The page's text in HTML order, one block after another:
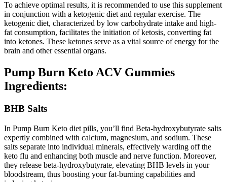
To achieve optimal results, it is recommended to use this supplement
in conjunction with a ketogenic diet and regular exercise. The
ketogenic diet, characterized by low carbohydrate intake and high-
fat consumption, facilitates the initiation of ketosis, converting fat
into ketones. These ketones serve as a vital source of energy for the
brain and other essential organs.
Pump Burn Keto ACV Gummies
Ingredients:
BHB Salts
In Pump Burn Keto diet pills, you’ll find Beta-hydroxybutyrate salts
expertly combined with calcium, magnesium, and sodium. These
salts separate into individual minerals, effectively warding off the
keto flu and enhancing both muscle and nerve function. Moreover,
they release beta-hydroxybutyrate, elevating BHB levels in your
bloodstream, thus boosting your fat-burning capabilities and